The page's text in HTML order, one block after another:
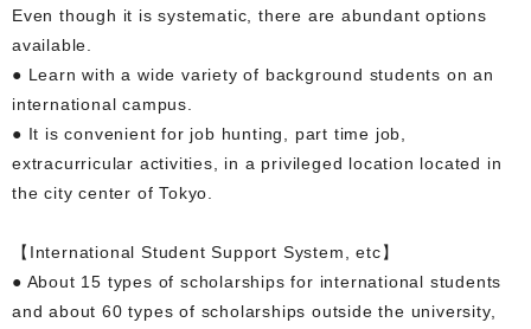
Even though it is systematic, there are abundant options
available.
● Learn with a wide variety of background students on an
international campus.
● It is convenient for job hunting, part time job,
extracurricular activities, in a privileged location located in
the city center of Tokyo.
【International Student Support System, etc】
● About 15 types of scholarships for international students
and about 60 types of scholarships outside the university,